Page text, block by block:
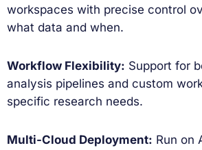
workspaces with precise control
what data and when.
Workflow Flexibility: Support for
analysis pipelines and custom
specific research needs.
Multi-Cloud Deployment: Run on